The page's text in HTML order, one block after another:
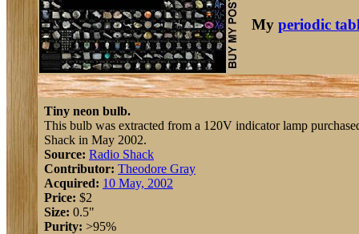
My periodic
Tiny neon bulb.
This bulb was extracted from a 120V indicator lamp
Shack in May 2002.
Source: Radio Shack
Contributor: Theodore Gray
Acquired: 10 May, 2002
Price: $2
Size: 0.5"
Purity: >95%